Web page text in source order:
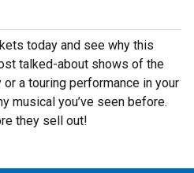
today and see why this
talked-about shows of the
or a touring performance in your
musical you’ve seen before.
they sell out!